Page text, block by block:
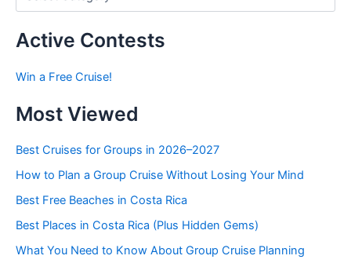
s
y
a
e
o
i
e
Active Contests
Win a Free Cruise!
Most Viewed
Best Cruises for Groups in 2026–2027
How to Plan a Group Cruise Without Losing Your Mind
Best Free Beaches in Costa Rica
Best Places in Costa Rica (Plus Hidden Gems)
What You Need to Know About Group Cruise Planning